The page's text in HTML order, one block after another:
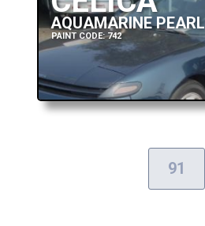
AQUAMARINE PEARL
PAINT CODE: 742
91